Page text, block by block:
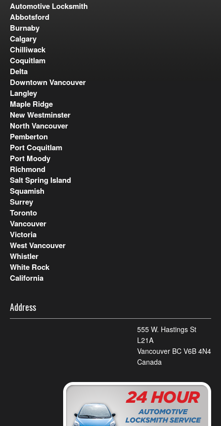
Automotive Locksmith
Abbotsford
Burnaby
Calgary
Chilliwack
Coquitlam
Delta
Downtown Vancouver
Langley
Maple Ridge
New Westminster
North Vancouver
Pemberton
Port Coquitlam
Port Moody
Richmond
Salt Spring Island
Squamish
Surrey
Toronto
Vancouver
Victoria
West Vancouver
Whistler
White Rock
California
Address
555 W. Hastings St
L21A
Vancouver BC V6B 4N4
Canada